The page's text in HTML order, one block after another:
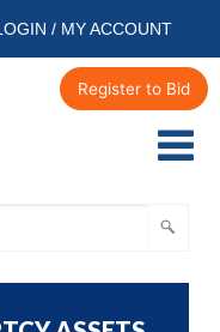
/ MY ACCOUNT
Register to Bid